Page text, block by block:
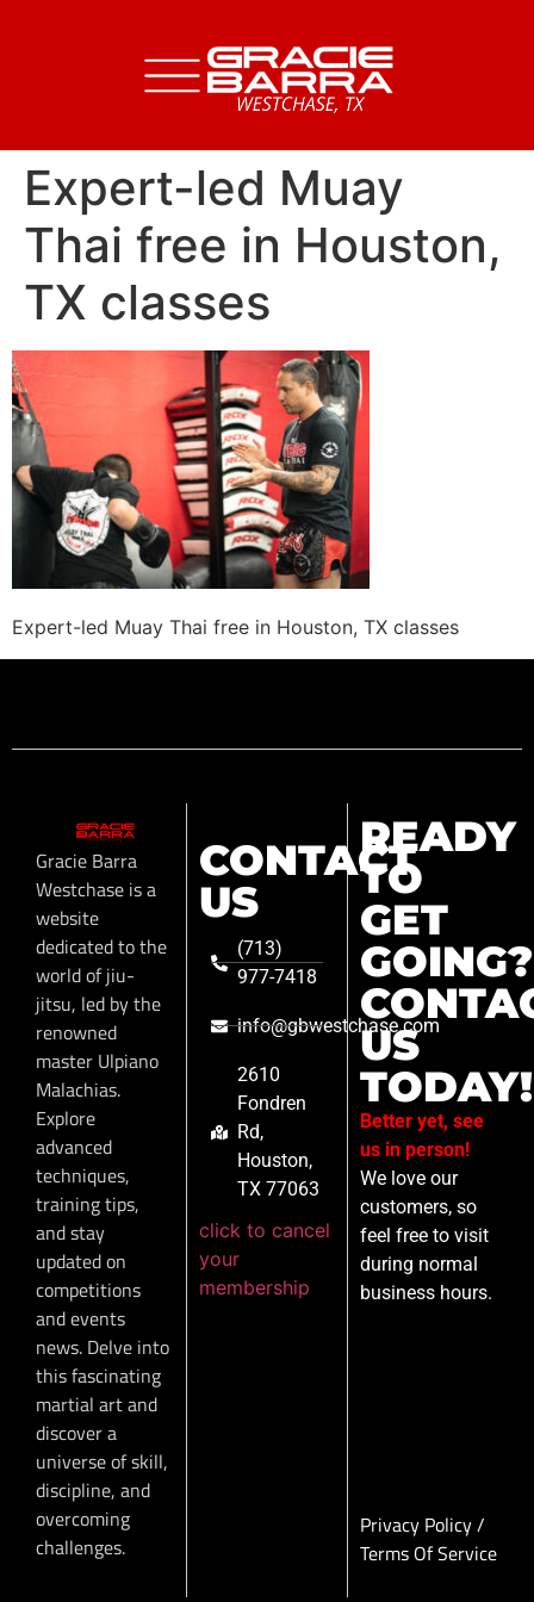
Expert-led Muay
Thai free in Houston,
TX classes
Expert-led Muay Thai free in Houston, TX classes
Gracie Barra
Westchase is a
website
dedicated to the
world of jiu-
jitsu, led by the
renowned
master Ulpiano
Malachias.
Explore
advanced
techniques,
training tips,
and stay
updated on
competitions
and events
news. Delve into
this fascinating
martial art and
discover a
universe of skill,
discipline, and
overcoming
challenges.
CONTACT
US
(713)
977-7418
info@gbwestchase.com
2610
Fondren
Rd,
Houston,
TX 77063
click to cancel
your
membership
READY
TO
GET
GOING?
US
TODAY!
Better yet, see
us in person!
We love our
customers, so
feel free to visit
during normal
business hours.
Privacy Policy/
Terms Of Service